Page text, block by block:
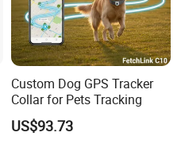
Custom Dog GPS Tracker
Collar for Pets Tracking
US$93.73